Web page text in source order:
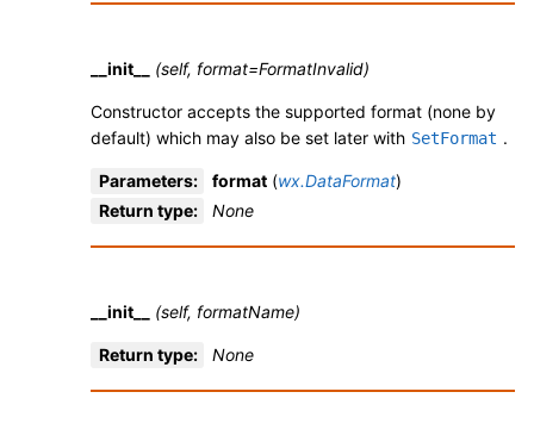
__init__ (self, format=FormatInvalid)
Constructor accepts the supported format (none by
default) which may also be set later with SetFormat .
Parameters: format (wx.DataFormat)
Return type: None
__init__ (self, formatName)
Return type: None